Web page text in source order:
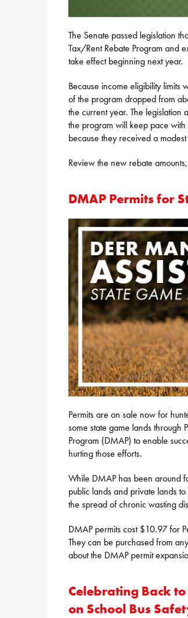
The Senate passed legislation
Tax/Rent Rebate Program and
take effect beginning next year.
Because income eligibility limits
of the program dropped from
the current year. The legislation
the program will keep pace
because they received a
Review the new rebate
DMAP Permits for
Permits are on sale now for
some state game lands through
Program (DMAP) to enable
hurting those efforts.
While DMAP has been around
public lands and private lands
the spread of chronic wasting
DMAP permits cost $10.97 for
They can be purchased from
about the DMAP permit
Celebrating Back
on School Bus